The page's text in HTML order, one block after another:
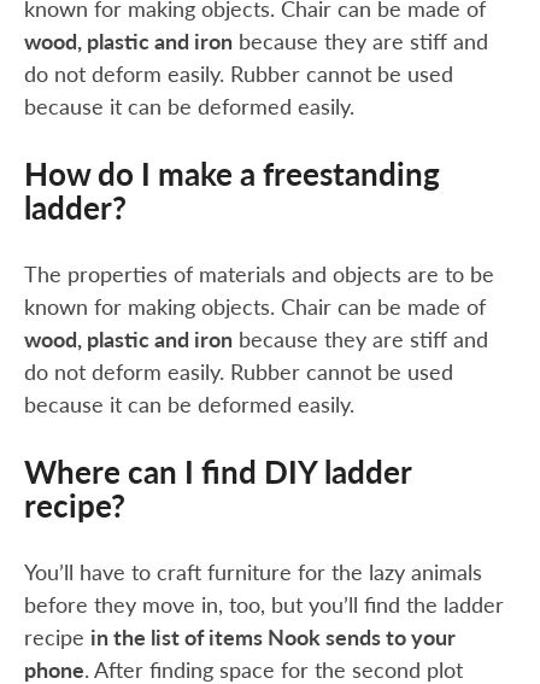
known for making objects. Chair can be made of
wood, plastic and iron because they are stiff and
do not deform easily. Rubber cannot be used
because it can be deformed easily.
How do I make a freestanding
ladder?
The properties of materials and objects are to be
known for making objects. Chair can be made of
wood, plastic and iron because they are stiff and
do not deform easily. Rubber cannot be used
because it can be deformed easily.
Where can I find DIY ladder
recipe?
You’ll have to craft furniture for the lazy animals
before they move in, too, but you’ll find the ladder
recipe in the list of items Nook sends to your
phone. After finding space for the second plot